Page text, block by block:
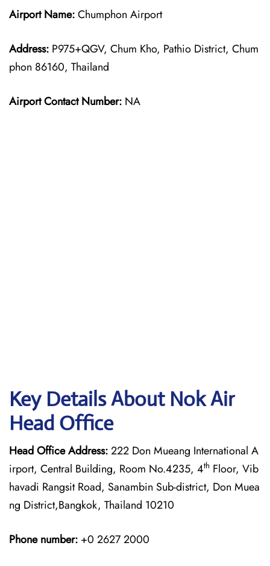
Airport Name:Chumphon Airport
Address: P975+QGV, Chum Kho, Pathio District, Chum
phon 86160, Thailand
Airport Contact Number: NA
Key Details About Nok Air
Head Office
Head Office Address:222 Don Mueang International A
irport, Central Building, Room No.4235, 4th Floor, Vib
havadi Rangsit Road, Sanambin Sub-district, Don Muea
ng District,Bangkok, Thailand 10210
Phone number: +0 2627 2000